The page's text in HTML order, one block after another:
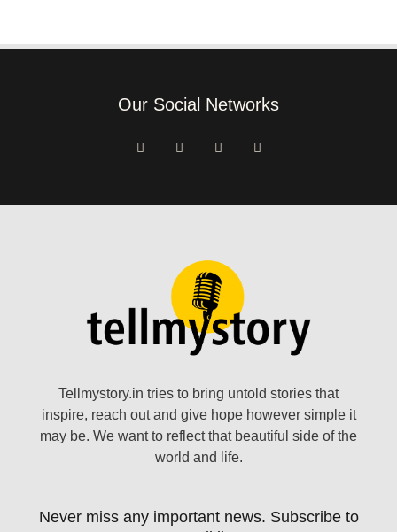
Our Social Networks
Tellmystory.in tries to bring untold stories that
inspire, reach out and give hope however simple it
may be. We want to reflect that beautiful side of the
world and life.
Never miss any important news. Subscribe to